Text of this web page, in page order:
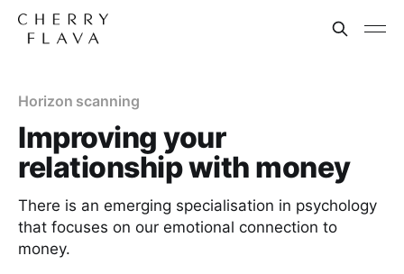
Horizon scanning
Improving your
relationship with money
There is an emerging specialisation in psychology
that focuses on our emotional connection to
money.